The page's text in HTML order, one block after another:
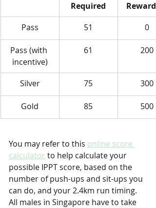
Required
Reward
Pass
51 0
Pass (with
incentive)
61 200
Silver 75 300
Gold 85 500
You may refer to this online score
calculator to help calculate your
possible IPPT score, based on the
number of push-ups and sit-ups you
can do, and your 2.4km run timing.
All males in Singapore have to take